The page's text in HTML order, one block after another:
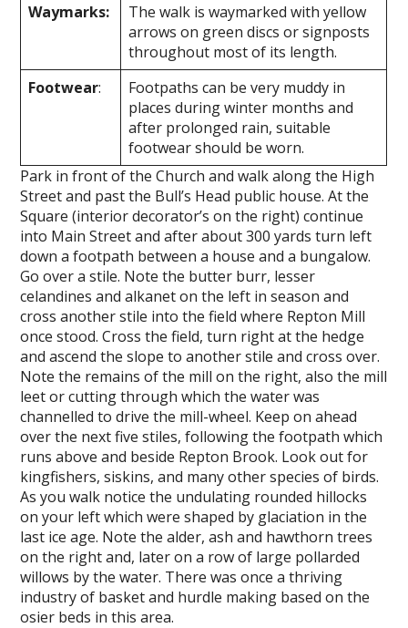
Waymarks:
The walk is waymarked with yellow
arrows on green discs or signposts
throughout most of its length.
Footwear:
Footpaths can be very muddy in
places during winter months and
after prolonged rain, suitable
footwear should be worn.
Park in front of the Church and walk along the High
Street and past the Bull’s Head public house. At the
Square (interior decorator’s on the right) continue
into Main Street and after about 300 yards turn left
down a footpath between a house and a bungalow.
Go over a stile. Note the butter burr, lesser
celandines and alkanet on the left in season and
cross another stile into the field where Repton Mill
once stood. Cross the field, turn right at the hedge
and ascend the slope to another stile and cross over.
Note the remains of the mill on the right, also the mill
leet or cutting through which the water was
channelled to drive the mill-wheel. Keep on ahead
over the next five stiles, following the footpath which
runs above and beside Repton Brook. Look out for
kingfishers, siskins, and many other species of birds.
As you walk notice the undulating rounded hillocks
on your left which were shaped by glaciation in the
last ice age. Note the alder, ash and hawthorn trees
on the right and, later on a row of large pollarded
willows by the water. There was once a thriving
industry of basket and hurdle making based on the
osier beds in this area.